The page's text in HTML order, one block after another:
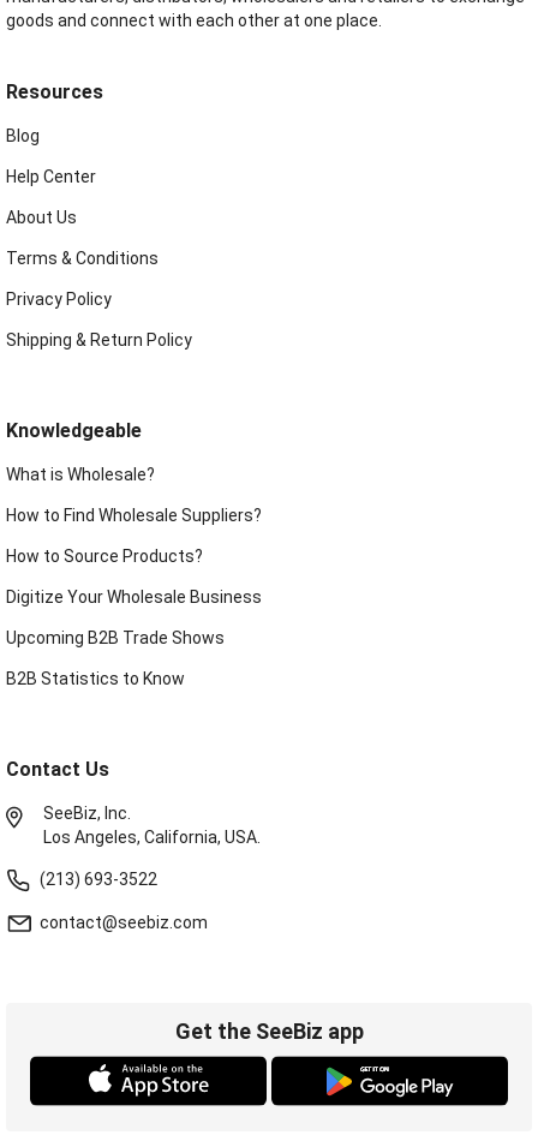
goods and connect with each other at one place.
Resources
Blog
Help Center
About Us
Terms & Conditions
Privacy Policy
Shipping & Return Policy
Knowledgeable
What is Wholesale?
How to Find Wholesale Suppliers?
How to Source Products?
Digitize Your Wholesale Business
Upcoming B2B Trade Shows
B2B Statistics to Know
Contact Us
SeeBiz, Inc.
Los Angeles, California, USA.
(213) 693-3522
contact@seebiz.com
Get the SeeBiz app